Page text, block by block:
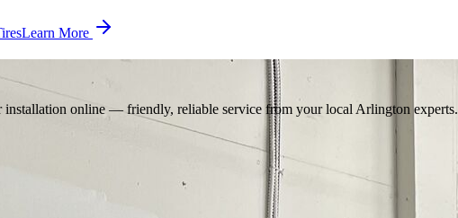
Learn More
installation online — friendly, reliable service from your local Arlington experts.